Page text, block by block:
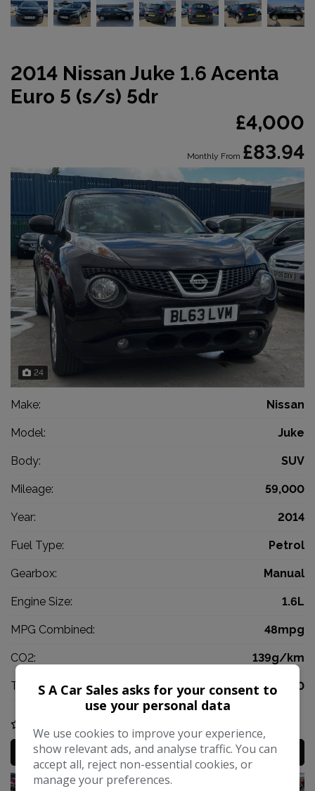
2014 Nissan Juke 1.6 Acenta
Euro 5 (s/s) 5dr
£4,000
Monthly From £83.94
24
Make: Nissan
Model: Juke
Body: SUV
Mileage: 59,000
Year: 2014
Fuel Type: Petrol
Gearbox: Manual
Engine Size: 1.6L
MPG Combined: 48mpg
CO2: 139g/km
Tax 12 Month Rate: £200
MORE INFO
S A Car Sales asks for your consent to
use your personal data
We use cookies to improve your experience,
show relevant ads, and analyse traffic. You can
accept all, reject non-essential cookies, or
manage your preferences.